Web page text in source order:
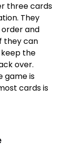
three cards
They
and
they can
the
over.
game is
cards is